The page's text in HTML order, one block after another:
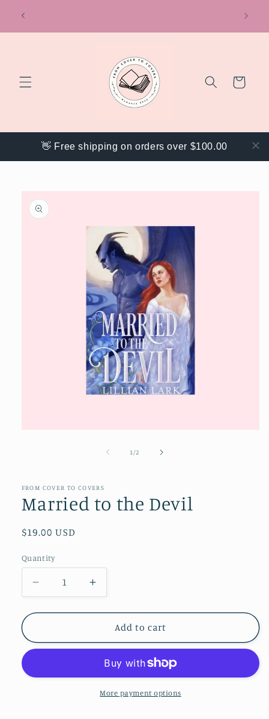
content
Cart
👋 Free shipping on orders over $100.00
product
information
1 /of2
FROM COVER TO COVERS
Married to the Devil
Regular
$19.00 USD
Quantity
Decrease
quantity
for
to
Increase
quantity
for
Married
to
Devil
Add to cart
More payment options